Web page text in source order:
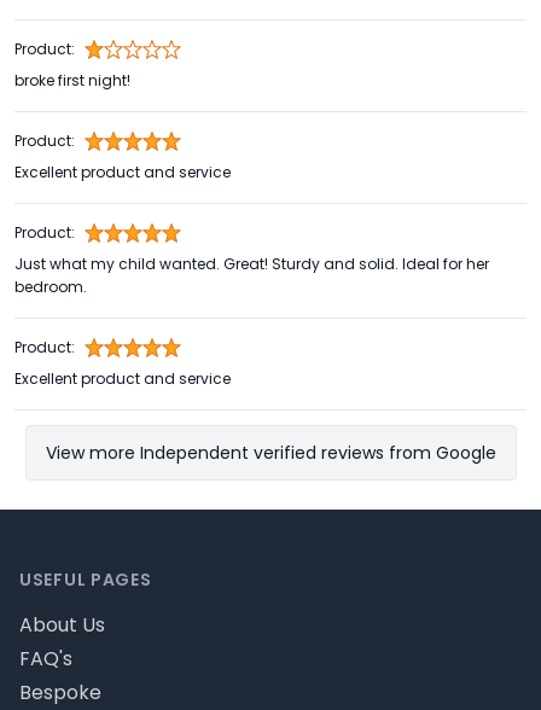
Product:
broke first night!
Product:
Excellent product and service
Product:
Just what my child wanted. Great! Sturdy and solid. Ideal for her
bedroom.
Product:
Excellent product and service
View more Independent verified reviews from Google
USEFUL PAGES
About Us
FAQ's
Bespoke